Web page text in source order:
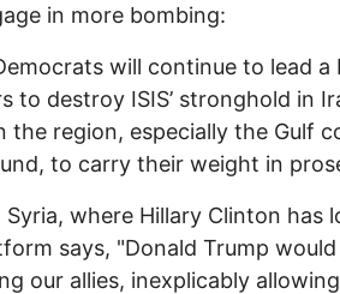
in more bombing:
will continue to lead
to destroy ISIS’ stronghold in
the region, especially the Gulf
to carry their weight in
Syria, where Hillary Clinton has
says, "Donald Trump
our allies, inexplicably